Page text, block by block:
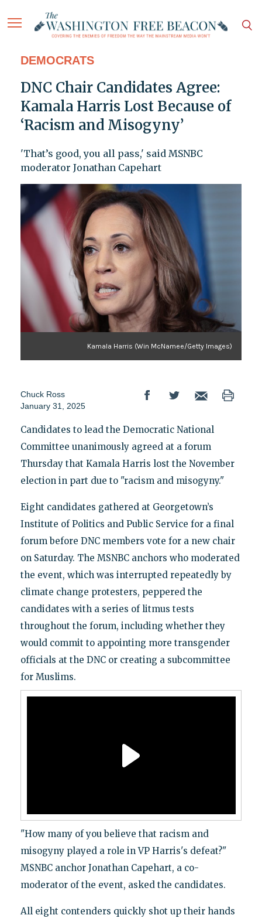
DEMOCRATS
DNC Chair Candidates Agree:
Kamala Harris Lost Because of
‘Racism and Misogyny’
'That’s good, you all pass,' said MSNBC
moderator Jonathan Capehart
Kamala Harris (Win McNamee/Getty Images)
Chuck Ross
January 31, 2025
Candidates to lead the Democratic National
Committee unanimously agreed at a forum
Thursday that Kamala Harris lost the November
election in part due to "racism and misogyny."
Eight candidates gathered at Georgetown’s
Institute of Politics and Public Service for a final
forum before DNC members vote for a new chair
on Saturday. The MSNBC anchors who moderated
the event, which was interrupted repeatedly by
climate change protesters, peppered the
candidates with a series of litmus tests
throughout the forum, including whether they
would commit to appointing more transgender
officials at the DNC or creating a subcommittee
for Muslims.
"How many of you believe that racism and
misogyny played a role in VP Harris's defeat?"
MSNBC anchor Jonathan Capehart, a co-
moderator of the event, asked the candidates.
All eight contenders quickly shot up their hands